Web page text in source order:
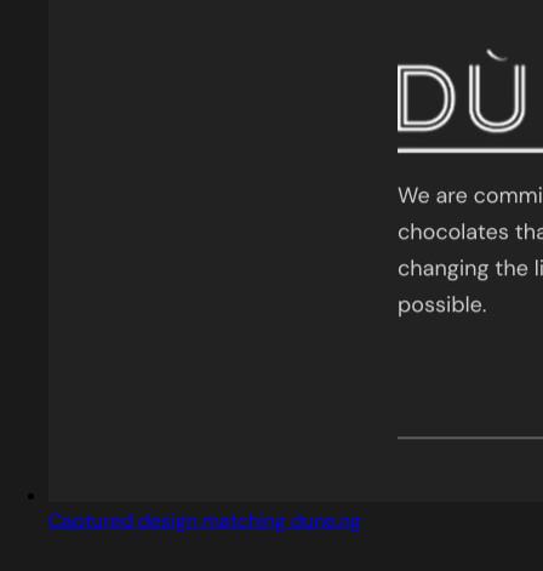
Captured design matching dune.ng